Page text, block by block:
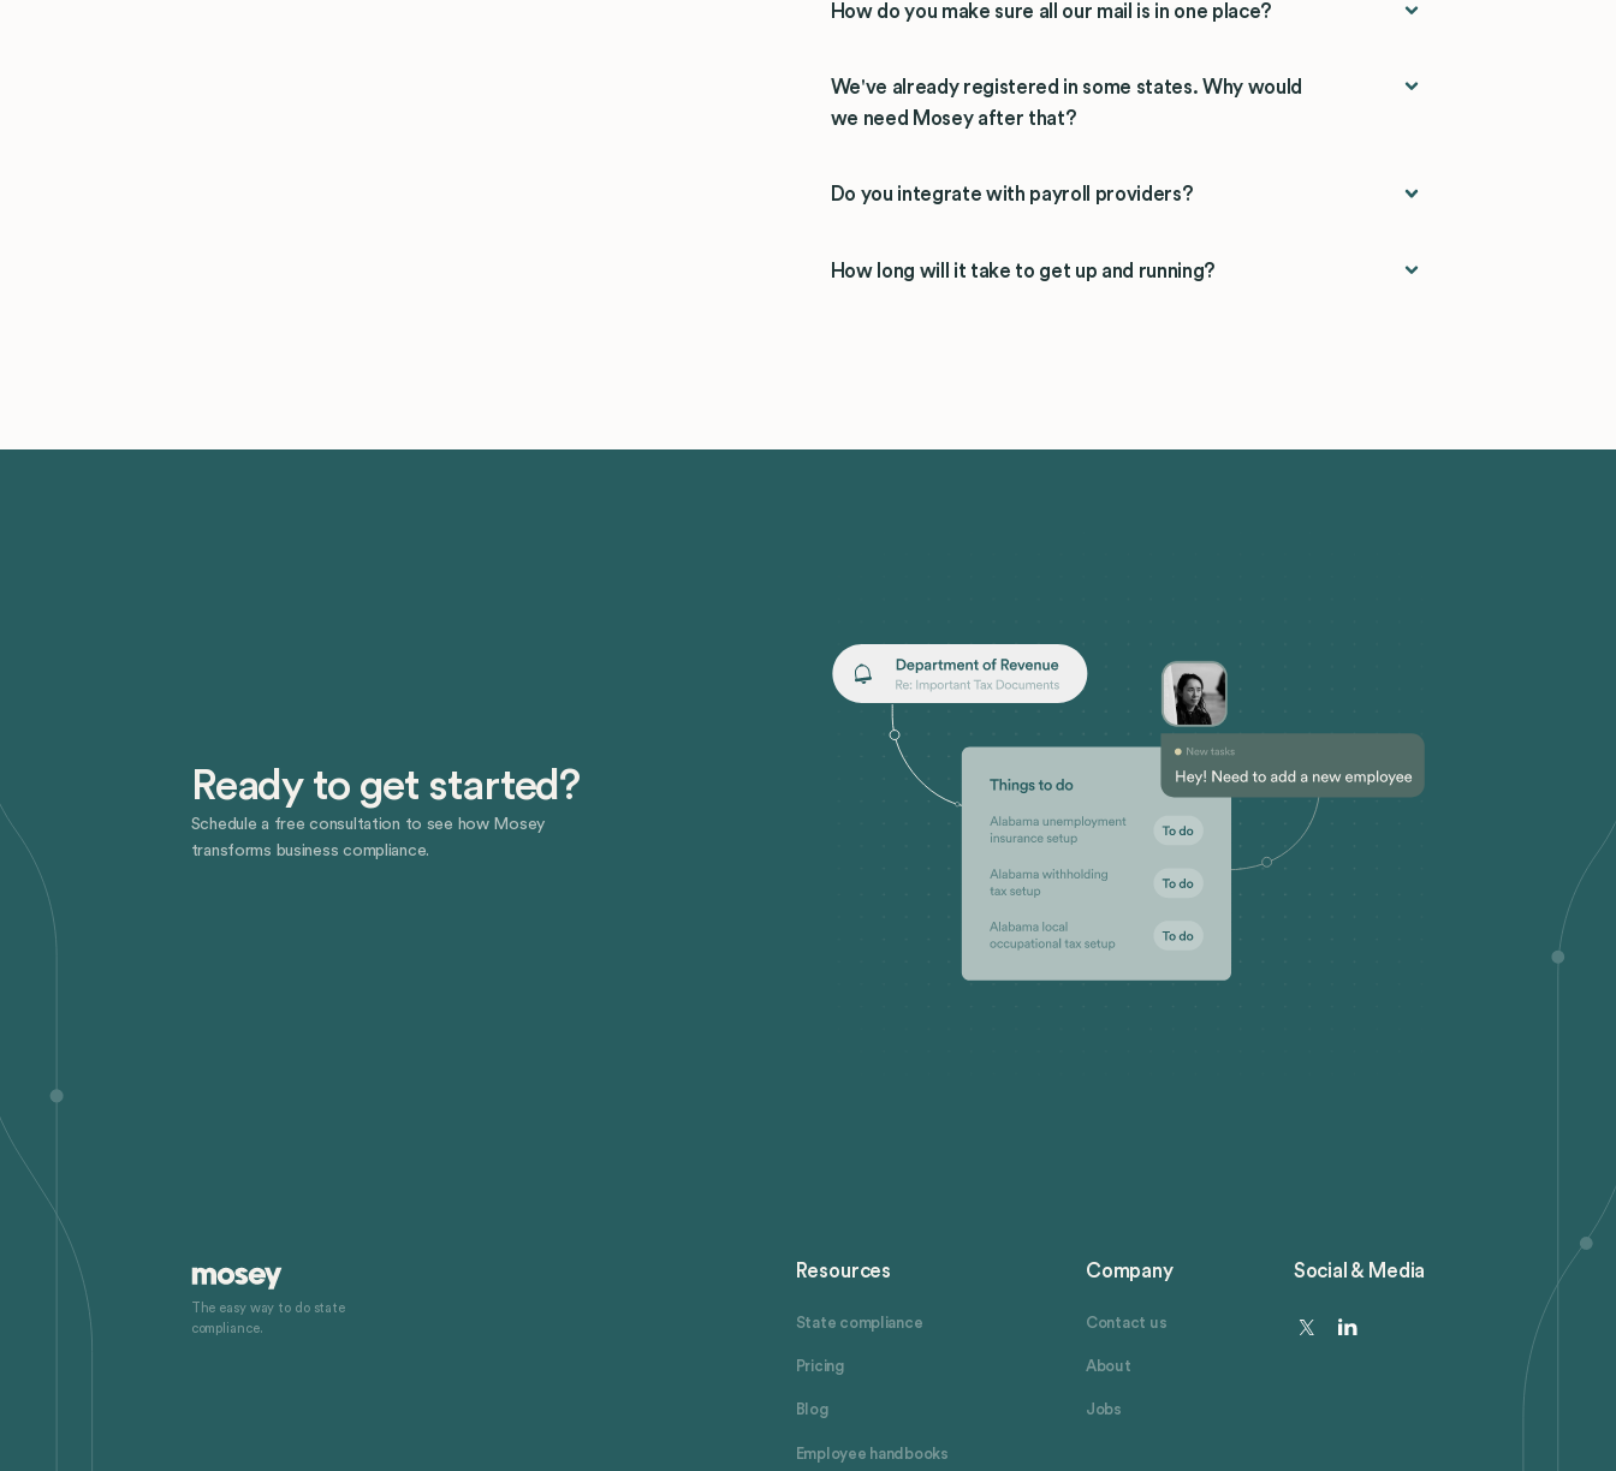
How do you make sure all our mail is in one place?
We've already registered in some states. Why would
we need Mosey after that?
Do you integrate with payroll providers?
How long will it take to get up and running?
Ready to get started?
Schedule a free consultation to see how Mosey
transforms business compliance.
The easy way to do state
compliance.
Resources
State compliance
Pricing
Blog
Employee handbooks
Company
Contact us
About
Jobs
Social & Media